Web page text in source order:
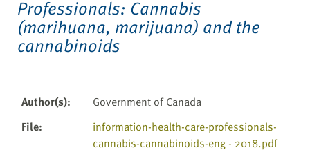
Professionals: Cannabis
(marihuana, marijuana) and the
cannabinoids
Author(s):
Government of Canada
File:
information-health-care-professionals-
cannabis-cannabinoids-eng - 2018.pdf